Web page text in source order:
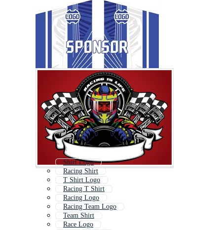
Shirt Logo
Racing Shirt
T Shirt Logo
Racing T Shirt
Racing Logo
Racing Team Logo
Team Shirt
Race Logo